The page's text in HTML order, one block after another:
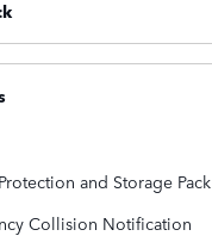
and Storage Pack
Collision Notification